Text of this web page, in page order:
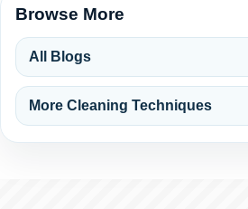
Browse More
All Blogs
More Cleaning Techniques